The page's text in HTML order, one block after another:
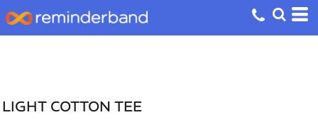
LIGHT COTTON TEE